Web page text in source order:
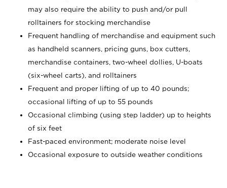
may also require the ability to push and/or pull
rolltainers for stocking merchandise
Frequent handling of merchandise and equipment such
as handheld scanners, pricing guns, box cutters,
merchandise containers, two-wheel dollies, U-boats
(six-wheel carts), and rolltainers
Frequent and proper lifting of up to 40 pounds;
occasional lifting of up to 55 pounds
Occasional climbing (using step ladder) up to heights
of six feet
Fast-paced environment; moderate noise level
Occasional exposure to outside weather conditions